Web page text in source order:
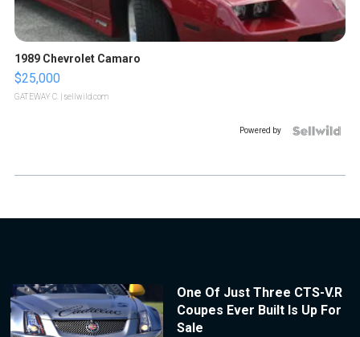
1989 Chevrolet Camaro
$25,000
GATEWAY C. | sellwild.com
Powered by
One Of Just Three CTS-V.R
Coupes Ever Built Is Up For
Sale